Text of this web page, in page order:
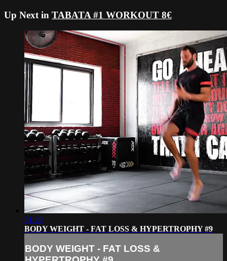
Up Next in TABATA #1 WORKOUT 8€
31:29
BODY WEIGHT - FAT LOSS & HYPERTROPHY #9
BODY WEIGHT - FAT LOSS &